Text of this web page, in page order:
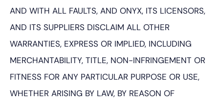
AND WITH ALL FAULTS, AND ONYX, ITS LICENSORS,
AND ITS SUPPLIERS DISCLAIM ALL OTHER
WARRANTIES, EXPRESS OR IMPLIED, INCLUDING
MERCHANTABILITY, TITLE, NON-INFRINGEMENT OR
FITNESS FOR ANY PARTICULAR PURPOSE OR USE,
WHETHER ARISING BY LAW, BY REASON OF